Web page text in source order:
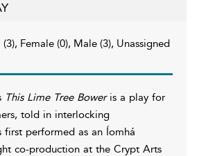
(3), Female (0), Male (3), Unassigned
This Lime Tree Boweris a play for
told in interlocking
first performed as an Íomhá
co-production at the Crypt Arts